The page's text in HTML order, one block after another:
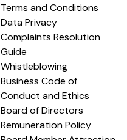
Terms and Conditions
Data Privacy
Complaints Resolution
Guide
Whistleblowing
Business Code of
Conduct and Ethics
Board of Directors
Remuneration Policy